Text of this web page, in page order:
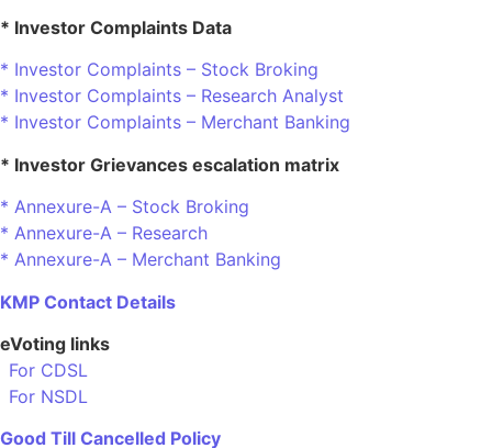
* Investor Complaints Data
* Investor Complaints – Stock Broking
* Investor Complaints – Research Analyst
* Investor Complaints – Merchant Banking
* Investor Grievances escalation matrix
* Annexure-A – Stock Broking
* Annexure-A – Research
* Annexure-A – Merchant Banking
KMP Contact Details
eVoting links
For CDSL
For NSDL
Good Till Cancelled Policy